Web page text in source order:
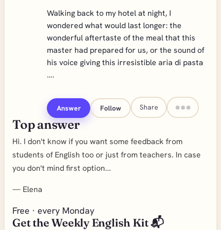
Walking back to my hotel at night, I
wondered what would last longer: the
wonderful aftertaste of the meal that this
master had prepared for us, or the sound of
his voice giving this irresistible aria di pasta
….
Answer Follow Share
Top answer
Hi. I don't know if you want some feedback from
students of English too or just from teachers. In case
you don't mind first option...
— Elena
Free · every Monday
Get the Weekly English Kit 📬